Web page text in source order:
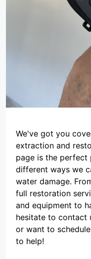
We've got you
extraction and
page is the perfect
different ways we
water damage.
full restoration
and equipment to
hesitate to contact
or want to
to help!